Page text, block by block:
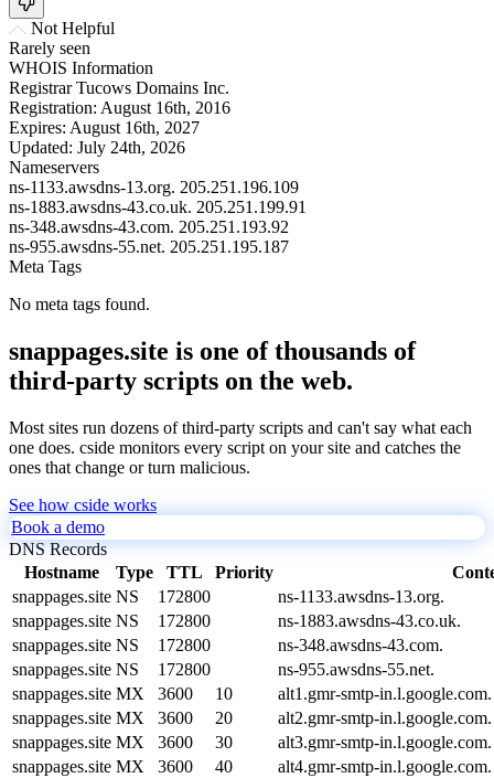
Not Helpful
Rarely seen
WHOIS Information
Registrar Tucows Domains Inc.
Registration: August 16th, 2016
Expires: August 16th, 2027
Updated: July 24th, 2026
Nameservers
ns-1133.awsdns-13.org. 205.251.196.109
ns-1883.awsdns-43.co.uk. 205.251.199.91
ns-348.awsdns-43.com. 205.251.193.92
ns-955.awsdns-55.net. 205.251.195.187
Meta Tags
No meta tags found.
snappages.site is one of thousands of
third-party scripts on the web.
Most sites run dozens of third-party scripts and can't say what each
one does. cside monitors every script on your site and catches the
ones that change or turn malicious.
See how cside works
Book a demo
DNS Records
Hostname
Type TTL Priority
snappages.site NS 172800
ns-1133.awsdns-13.org.
snappages.site NS 172800
ns-1883.awsdns-43.co.uk.
snappages.site NS 172800
ns-348.awsdns-43.com.
snappages.site NS 172800
ns-955.awsdns-55.net.
snappages.site MX 3600 10
alt1.gmr-smtp-in.l.google.com.
snappages.site MX 3600 20
alt2.gmr-smtp-in.l.google.com.
snappages.site MX 3600 30
alt3.gmr-smtp-in.l.google.com.
snappages.site MX 3600 40
alt4.gmr-smtp-in.l.google.com.